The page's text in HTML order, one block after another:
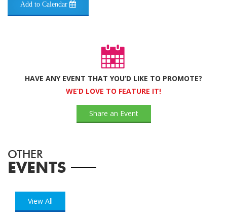
Add to Calendar
HAVE ANY EVENT THAT YOU’D LIKE TO PROMOTE?
WE’D LOVE TO FEATURE IT!
Share an Event
OTHER
EVENTS
View All